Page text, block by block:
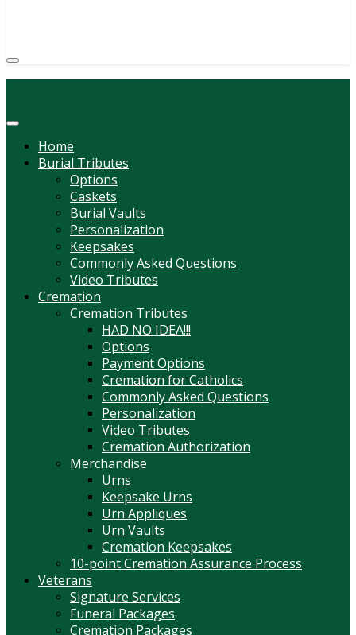
Home
Burial Tributes
Options
Caskets
Burial Vaults
Personalization
Keepsakes
Commonly Asked Questions
Video Tributes
Cremation
Cremation Tributes
HAD NO IDEA!!!
Options
Payment Options
Cremation for Catholics
Commonly Asked Questions
Personalization
Video Tributes
Cremation Authorization
Merchandise
Urns
Keepsake Urns
Urn Appliques
Urn Vaults
Cremation Keepsakes
10-point Cremation Assurance Process
Veterans
Signature Services
Funeral Packages
Cremation Packages